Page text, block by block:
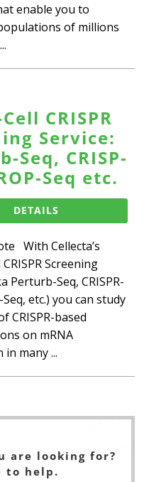
enable you to
of millions
CRISPR
Service:
Seq, CRISP-
Seq etc.
DETAILS
With Cellecta’s
Screening
Perturb-Seq, CRISPR-
Seq, etc.) you can study
CRISPR-based
on mRNA
many ...
are looking for?
to help.